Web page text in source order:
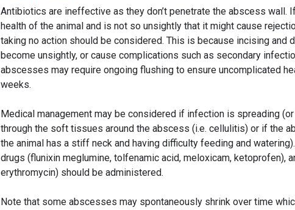
Antibiotics are ineffective as they don’t penetrate the abscess
health of the animal and is not so unsightly that it might cause
taking no action should be considered. This is because incising and
become unsightly, or cause complications such as secondary
abscesses may require ongoing flushing to ensure uncomplicated
weeks.
Medical management may be considered if infection is spreading
through the soft tissues around the abscess (i.e. cellulitis) or if the
the animal has a stiff neck and having difficulty feeding and
drugs (flunixin meglumine, tolfenamic acid, meloxicam, ketoprofen),
erythromycin) should be administered.
Note that some abscesses may spontaneously shrink over time